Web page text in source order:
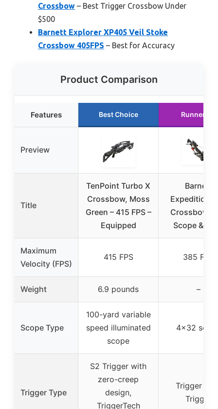
Crossbow – Best Trigger Crossbow Under
$500
Barnett Explorer XP405 Veil Stoke
Crossbow 405FPS – Best for Accuracy
Product Comparison
Features Best Choice Runner Up
Preview
Title
TenPoint Turbo X
Crossbow, Moss
Green – 415 FPS –
Equipped
Barnett
Expedition
Crossbow
Scope &
Maximum
Velocity (FPS)
415 FPS 385 FPS
Weight 6.9 pounds –
Scope Type
100-yard variable
speed illuminated
scope
4×32
Trigger Type
S2 Trigger with
zero-creep
design,
TriggerTech
Trigger
Trigger